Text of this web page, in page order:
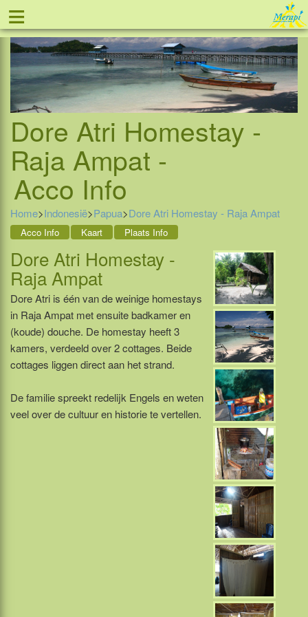
≡ Tel: 088 - 81 11 999
Dore Atri Homestay -
Raja Ampat -
Acco Info
Home>Indonesië>Papua>Dore Atri Homestay - Raja Ampat
Acco Info Kaart Plaats Info
Dore Atri Homestay -
Raja Ampat
Dore Atri is één van de weinige homestays
in Raja Ampat met ensuite badkamer en
(koude) douche. De homestay heeft 3
kamers, verdeeld over 2 cottages. Beide
cottages liggen direct aan het strand.
De familie spreekt redelijk Engels en weten
veel over de cultuur en historie te vertellen.